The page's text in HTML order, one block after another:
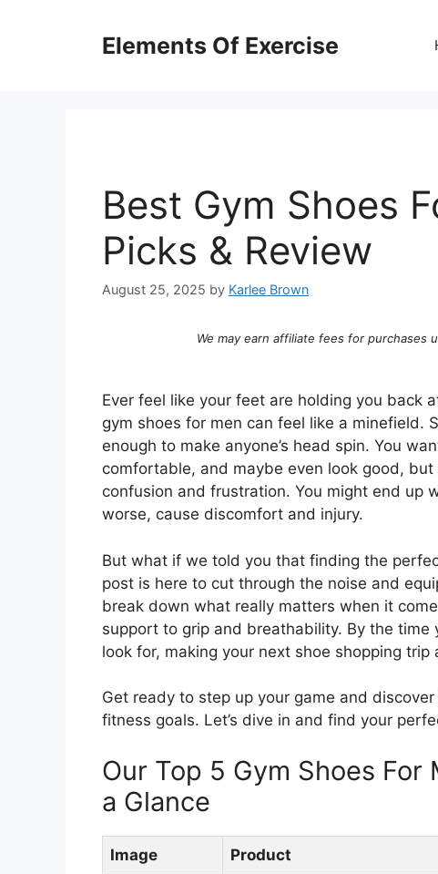
Elements Of Exercise
Best Gym Shoes
Picks & Review
August 25, 2025 by Karlee Brown
We may earn affiliate fees for purchases
Ever feel like your feet are holding you back
gym shoes for men can feel like a minefield.
enough to make anyone’s head spin. You
comfortable, and maybe even look good,
confusion and frustration. You might end up
worse, cause discomfort and injury.
But what if we told you that finding the
post is here to cut through the noise and
break down what really matters when it
support to grip and breathability. By the time
look for, making your next shoe shopping trip
Get ready to step up your game and
fitness goals. Let’s dive in and find your
Our Top 5 Gym Shoes
a Glance
Image Product